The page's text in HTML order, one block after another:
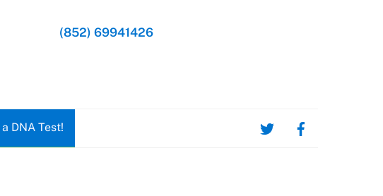
DNA Test!
(852) 69941426